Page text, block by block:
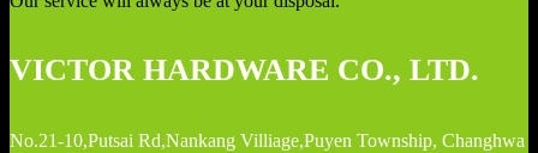
VICTOR HARDWARE CO., LTD.
No.21-10,Putsai Rd,Nankang Villiage,Puyen Township, Changhwa